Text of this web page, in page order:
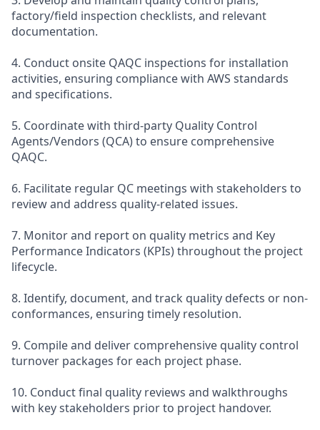
factory/field inspection checklists, and relevant
documentation.
4. Conduct onsite QAQC inspections for installation
activities, ensuring compliance with AWS standards
and specifications.
5. Coordinate with third-party Quality Control
Agents/Vendors (QCA) to ensure comprehensive
QAQC.
6. Facilitate regular QC meetings with stakeholders to
review and address quality-related issues.
7. Monitor and report on quality metrics and Key
Performance Indicators (KPIs) throughout the project
lifecycle.
8. Identify, document, and track quality defects or non-
conformances, ensuring timely resolution.
9. Compile and deliver comprehensive quality control
turnover packages for each project phase.
10. Conduct final quality reviews and walkthroughs
with key stakeholders prior to project handover.